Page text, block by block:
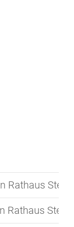
Rathaus
Rathaus